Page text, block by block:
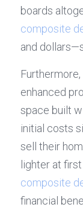
composite
and
enhanced
space built
initial costs
sell their
composite
financial